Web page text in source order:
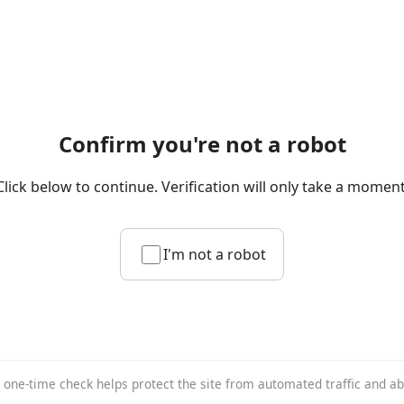
Confirm you're not a robot
below to continue. Verification will only take a
I'm not a robot
one-time check helps protect the site from automated traffic and